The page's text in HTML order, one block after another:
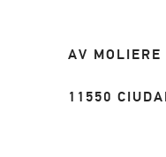
AV
11550